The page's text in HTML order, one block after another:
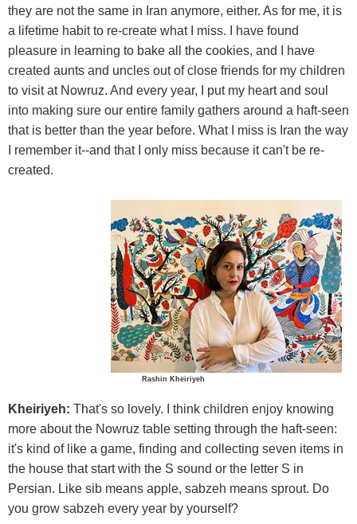
they are not the same in Iran anymore, either. As for me, it is
a lifetime habit to re-create what I miss. I have found
pleasure in learning to bake all the cookies, and I have
created aunts and uncles out of close friends for my children
to visit at Nowruz. And every year, I put my heart and soul
into making sure our entire family gathers around a haft-seen
that is better than the year before. What I miss is Iran the way
I remember it--and that I only miss because it can't be re-
created.
Rashin Kheiriyeh
Kheiriyeh: That's so lovely. I think children enjoy knowing
more about the Nowruz table setting through the haft-seen:
it's kind of like a game, finding and collecting seven items in
the house that start with the S sound or the letter S in
Persian. Like sib means apple, sabzeh means sprout. Do
you grow sabzeh every year by yourself?